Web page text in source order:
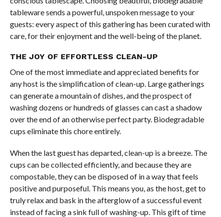
tableware sends a powerful, unspoken message to your
guests: every aspect of this gathering has been curated with
care, for their enjoyment and the well-being of the planet.
THE JOY OF EFFORTLESS CLEAN-UP
One of the most immediate and appreciated benefits for
any host is the simplification of clean-up. Large gatherings
can generate a mountain of dishes, and the prospect of
washing dozens or hundreds of glasses can cast a shadow
over the end of an otherwise perfect party. Biodegradable
cups eliminate this chore entirely.
When the last guest has departed, clean-up is a breeze. The
cups can be collected efficiently, and because they are
compostable, they can be disposed of in a way that feels
positive and purposeful. This means you, as the host, get to
truly relax and bask in the afterglow of a successful event
instead of facing a sink full of washing-up. This gift of time